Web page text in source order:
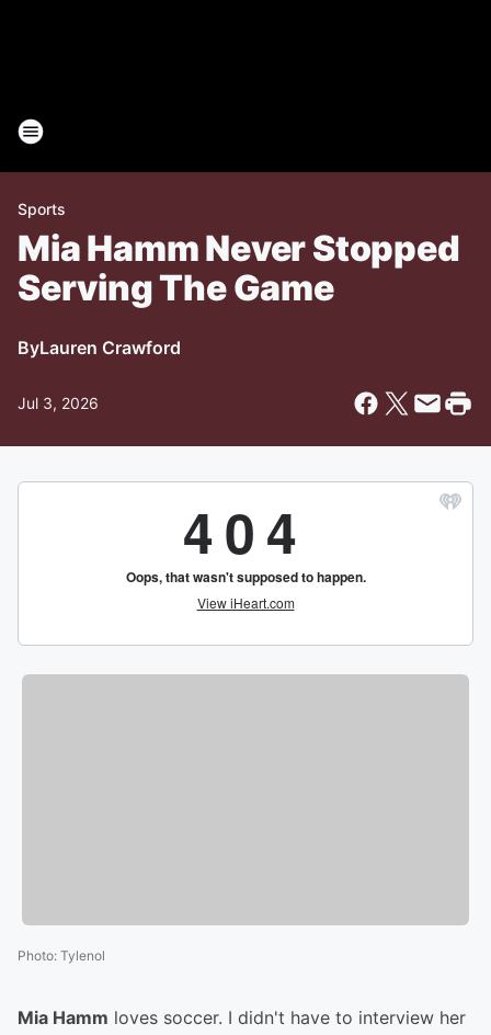
Sports
Mia Hamm Never Stopped
Serving The Game
ByLauren Crawford
Jul 3, 2026
Photo: Tylenol
Mia Hamm loves soccer. I didn't have to interview her